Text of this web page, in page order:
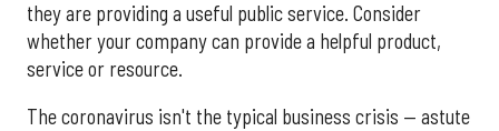
they are providing a useful public service. Consider
whether your company can provide a helpful product,
service or resource.
The coronavirus isn't the typical business crisis — astute